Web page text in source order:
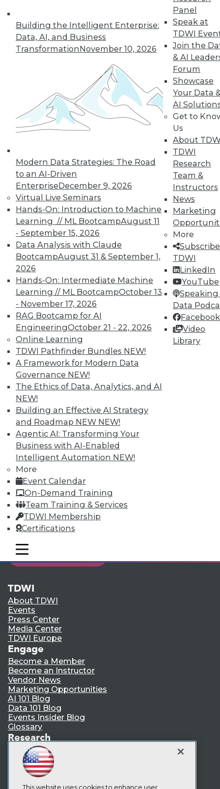
Building the Intelligent Enterprise:
Data, AI, and Business
TransformationNovember 10, 2026
Modern Data Strategies: The Road
to an AI-Driven
EnterpriseDecember 9, 2026
Virtual Live Seminars
Hands-On: Introduction to Machine
Learning // ML BootcampAugust 11
- September 15, 2026
Data Analysis with Claude
BootcampAugust 31 & September 1,
2026
Hands-On: Intermediate Machine
Learning // ML BootcampOctober 13
- November 17, 2026
RAG Bootcamp for AI
EngineeringOctober 21 - 22, 2026
Online Learning
TDWI Pathfinder Bundles NEW!
A Framework for Modern Data
Governance NEW!
The Ethics of Data, Analytics, and AI
NEW!
Building an Effective AI Strategy
and Roadmap NEW NEW!
Agentic AI: Transforming Your
Business with AI-Enabled
Intelligent Automation NEW!
More
Event Calendar
On-Demand Training
Team Training & Services
TDWI Membership
Certifications
Panel
Speak at
TDWI
Join the
& AI
Forum
Showcase
Your Data
AI
Get to
Us
About
TDWI
Research
Team &
Instructors
News
Marketing
More
TDWI
LinkedIn
YouTube
Speaking
Data
Facebook
Video
Library
mobile toggle line
mobile toggle line
mobile toggle line
In-Depth Training on Data &
Analytics
TDWI offers industry-leading education
on best practices for data & analytics.
Check out upcoming
seminars
to find full-day and half-day
courses taught by experts. Save an extra
10% off the current price with code
UPSIDE !
TDWI MEMBERSHIP
Accelerate Your Projects,
and Your Career
TDWI Members have access to exclusive research
reports, publications, communities and training.
Individual, Student, and Team memberships
LinkedIn
Facebook
YouTube
Instagram
Podcast
Subscribe to TDWI
TDWI
About TDWI
Events
Press Center
Media Center
TDWI Europe
Engage
Become a Member
Become an Instructor
Vendor News
Marketing Opportunities
AI 101 Blog
Data 101 Blog
Events Insider Blog
Glossary
Research
Resource Hub
Best Practices Reports
State of Reports
Webinars
This website uses cookies to enhance user